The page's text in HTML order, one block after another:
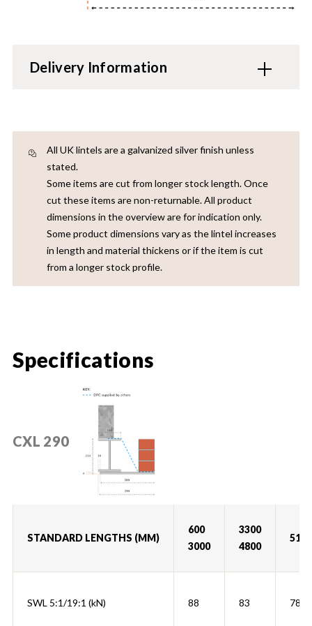
Delivery Information
All UK lintels are a galvanized silver finish unless
stated.
Some items are cut from longer stock length. Once
cut these items are non-returnable. All product
dimensions in the overview are for indication only.
Some product dimensions vary as the lintel increases
in length and material thickens or if the item is cut
from a longer stock profile.
Specifications
CXL 290
STANDARD LENGTHS (MM)
600
3000
3300
4800
5100
SWL 5:1/19:1 (kN) 88 83 78